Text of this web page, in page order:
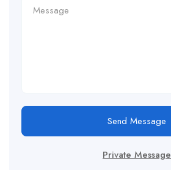
Send Message
Private Message